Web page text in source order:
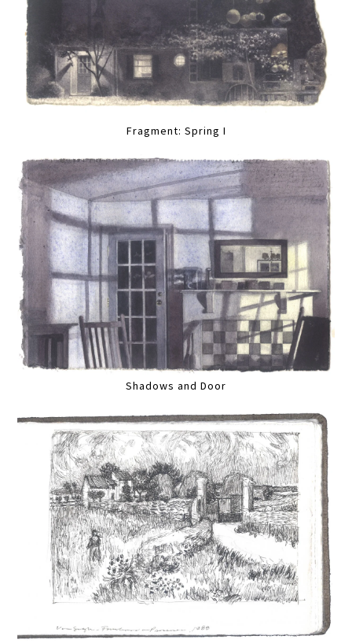
Fragment: Spring I
Shadows and Door